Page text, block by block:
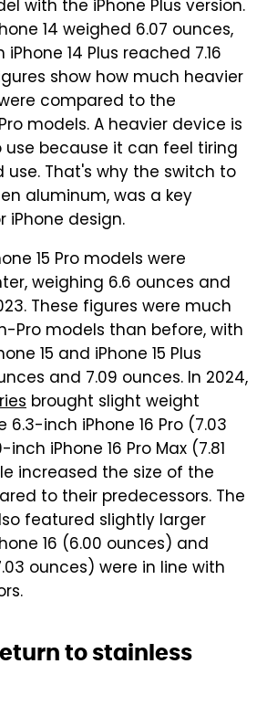
with the iPhone Plus version.
14 weighed 6.07 ounces,
14 Plus reached 7.16
show how much heavier
compared to the
models. A heavier device is
because it can feel tiring
use. That's why the switch to
aluminum, was a key
design.
15 Pro models were
weighing 6.6 ounces and
These figures were much
Pro models than before, with
15 and iPhone 15 Plus
and 7.09 ounces. In 2024,
brought slight weight
inch iPhone 16 Pro (7.03
iPhone 16 Pro Max (7.81
increased the size of the
to their predecessors. The
featured slightly larger
16 (6.00 ounces) and
ounces) were in line with
to stainless